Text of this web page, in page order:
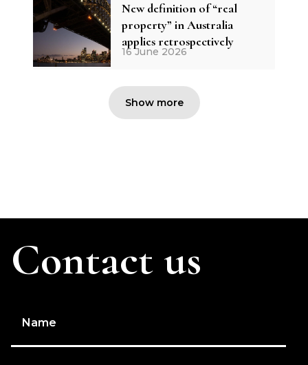
New definition of “real
property” in Australia
applies retrospectively
16 June 2026
Show more
Contact us
Name